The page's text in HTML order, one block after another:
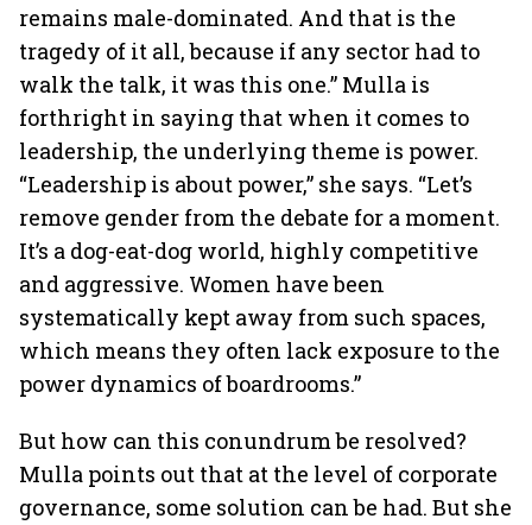
remains male-dominated. And that is the
tragedy of it all, because if any sector had to
walk the talk, it was this one.” Mulla is
forthright in saying that when it comes to
leadership, the underlying theme is power.
“Leadership is about power,” she says. “Let’s
remove gender from the debate for a moment.
It’s a dog-eat-dog world, highly competitive
and aggressive. Women have been
systematically kept away from such spaces,
which means they often lack exposure to the
power dynamics of boardrooms.”
But how can this conundrum be resolved?
Mulla points out that at the level of corporate
governance, some solution can be had. But she